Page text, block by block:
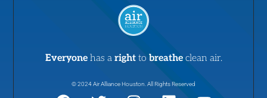
Everyone has a right to breathe clean air.
© 2024 Air Alliance Houston. All Rights Reserved